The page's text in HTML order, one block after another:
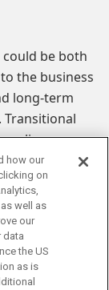
be both
the business
long-term
policy,
of
a faster zero
new
and
use pallets.
how our
on
well as
our
data
the US
as is